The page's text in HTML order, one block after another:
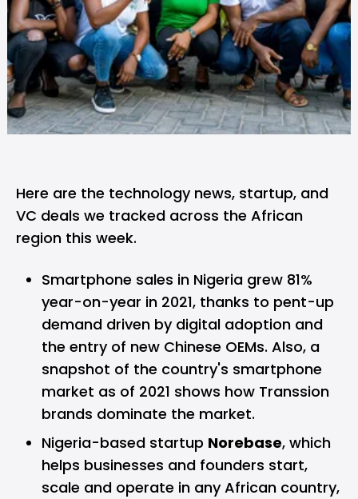
Here are the technology news, startup, and
VC deals we tracked across the African
region this week.
Smartphone sales in Nigeria grew 81%
year-on-year in 2021, thanks to pent-up
demand driven by digital adoption and
the entry of new Chinese OEMs. Also, a
snapshot of the country's smartphone
market as of 2021 shows how Transsion
brands dominate the market.
Nigeria-based startup Norebase, which
helps businesses and founders start,
scale and operate in any African country,